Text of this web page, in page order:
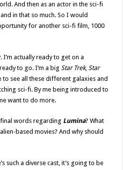
And then as an actor in the sci-fi
in that so much. So I would
for another sci-fi film, 1000
I’m actually ready to get on a
to go. I’m a bigStar Trek,Star
see all these different galaxies and
sci-fi. By me being introduced to
want to do more.
words regarding Lumina? What
based movies? And why should
such a diverse cast, it’s going to be